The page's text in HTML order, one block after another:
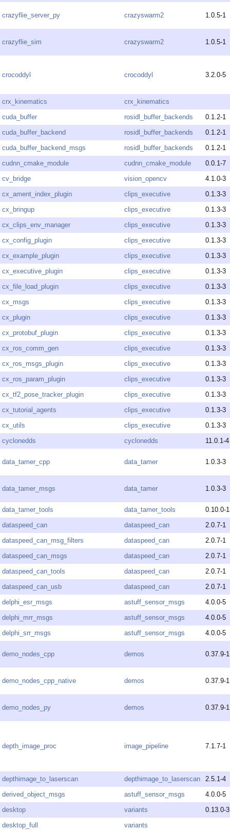
crazyflie_server_py crazyswarm2 1.0.5-1
crazyflie_sim crazyswarm2 1.0.5-1
crocoddyl crocoddyl 3.2.0-5
crx_kinematics
crx_kinematics
cuda_buffer
rosidl_buffer_backends
0.1.2-1
cuda_buffer_backend
rosidl_buffer_backends
0.1.2-1
cuda_buffer_backend_msgs
rosidl_buffer_backends
0.1.2-1
cudnn_cmake_module
cudnn_cmake_module
0.0.1-7
cv_bridge
vision_opencv
4.1.0-3
cx_ament_index_plugin
clips_executive
0.1.3-3
cx_bringup
clips_executive
0.1.3-3
cx_clips_env_manager
clips_executive
0.1.3-3
cx_config_plugin
clips_executive
0.1.3-3
cx_example_plugin
clips_executive
0.1.3-3
cx_executive_plugin
clips_executive
0.1.3-3
cx_file_load_plugin
clips_executive
0.1.3-3
cx_msgs
clips_executive
0.1.3-3
cx_plugin
clips_executive
0.1.3-3
cx_protobuf_plugin
clips_executive
0.1.3-3
cx_ros_comm_gen
clips_executive
0.1.3-3
cx_ros_msgs_plugin
clips_executive
0.1.3-3
cx_ros_param_plugin
clips_executive
0.1.3-3
cx_tf2_pose_tracker_plugin
clips_executive
0.1.3-3
cx_tutorial_agents
clips_executive
0.1.3-3
cx_utils
clips_executive
0.1.3-3
cyclonedds
cyclonedds 11.0.1-4
data_tamer_cpp data_tamer 1.0.3-3
data_tamer_msgs data_tamer 1.0.3-3
data_tamer_tools data_tamer_tools
0.10.0-1
dataspeed_can
dataspeed_can
2.0.7-1
dataspeed_can_msg_filters
dataspeed_can
2.0.7-1
dataspeed_can_msgs
dataspeed_can
2.0.7-1
dataspeed_can_tools
dataspeed_can
2.0.7-1
dataspeed_can_usb
dataspeed_can
2.0.7-1
delphi_esr_msgs
astuff_sensor_msgs
4.0.0-5
delphi_mrr_msgs
astuff_sensor_msgs
4.0.0-5
delphi_srr_msgs
astuff_sensor_msgs 4.0.0-5
demo_nodes_cpp demos 0.37.9-1
demo_nodes_cpp_native demos 0.37.9-1
demo_nodes_py demos 0.37.9-1
depth_image_proc image_pipeline 7.1.7-1
depthimage_to_laserscan depthimage_to_laserscan
2.5.1-4
derived_object_msgs
astuff_sensor_msgs
4.0.0-5
desktop
variants
0.13.0-3
desktop_full
variants